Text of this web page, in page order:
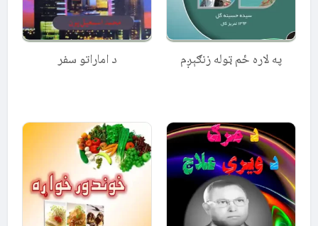
د اماراتو سفر په لاره ځم ټوله زنګېږم